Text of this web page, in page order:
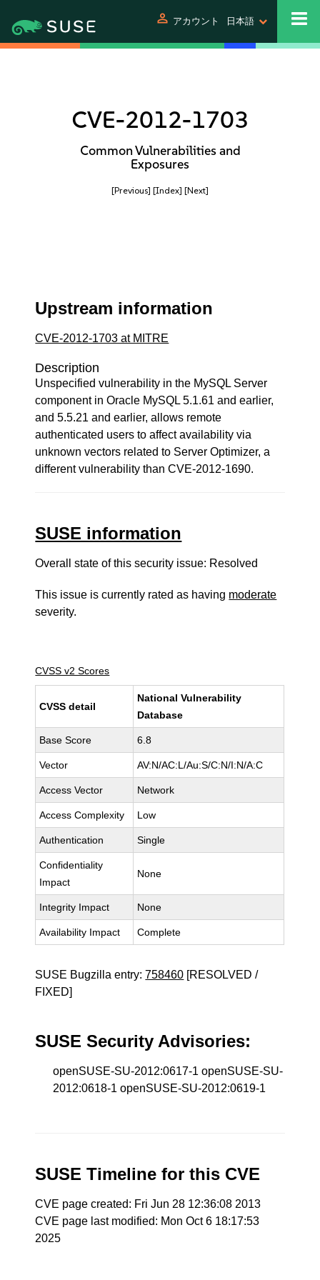
person アカウント 日本語
CVE-2012-1703
Common Vulnerabilities and
Exposures
[Previous] [Index] [Next]
Upstream information
CVE-2012-1703 at MITRE
Description
Unspecified vulnerability in the MySQL Server
component in Oracle MySQL 5.1.61 and earlier,
and 5.5.21 and earlier, allows remote
authenticated users to affect availability via
unknown vectors related to Server Optimizer, a
different vulnerability than CVE-2012-1690.
SUSE information
Overall state of this security issue: Resolved
This issue is currently rated as having moderate
severity.
CVSS v2 Scores
CVSS detail
National Vulnerability
Database
Base Score 6.8
Vector AV:N/AC:L/Au:S/C:N/I:N/A:C
Access Vector Network
Access Complexity Low
Authentication Single
Confidentiality
Impact
None
Integrity Impact None
Availability Impact Complete
SUSE Bugzilla entry:758460 [RESOLVED /
FIXED]
SUSE Security Advisories:
openSUSE-SU-2012:0617-1 openSUSE-SU-
2012:0618-1 openSUSE-SU-2012:0619-1
SUSE Timeline for this CVE
CVE page created: Fri Jun 28 12:36:08 2013
CVE page last modified: Mon Oct 6 18:17:53
2025